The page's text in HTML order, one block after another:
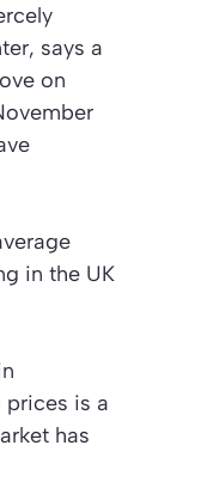
says a
on
in the UK
prices is a
has